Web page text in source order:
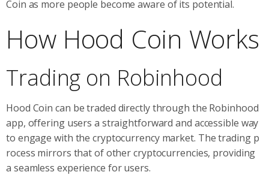
Coin as more people become aware of its potential.
How Hood Coin Works
Trading on Robinhood
Hood Coin can be traded directly through the Robinhood
app, offering users a straightforward and accessible way
to engage with the cryptocurrency market. The trading p
rocess mirrors that of other cryptocurrencies, providing
a seamless experience for users.